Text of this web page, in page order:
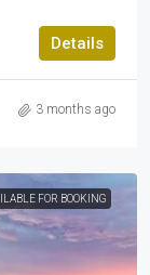
Details
3 months ago
FOR BOOKING